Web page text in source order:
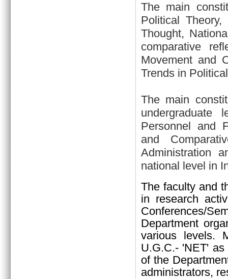
The main
Political
Thought,
comparative
Movement and
Trends in
The main
undergraduate
Personnel and
and
Administration
national level in
The faculty and
in research
Conferences/
Department
various levels.
U.G.C.- 'NET'
of the
administrators,